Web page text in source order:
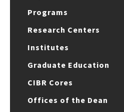
Programs
Research Centers
Institutes
Graduate Education
CIBR Cores
Offices of the Dean